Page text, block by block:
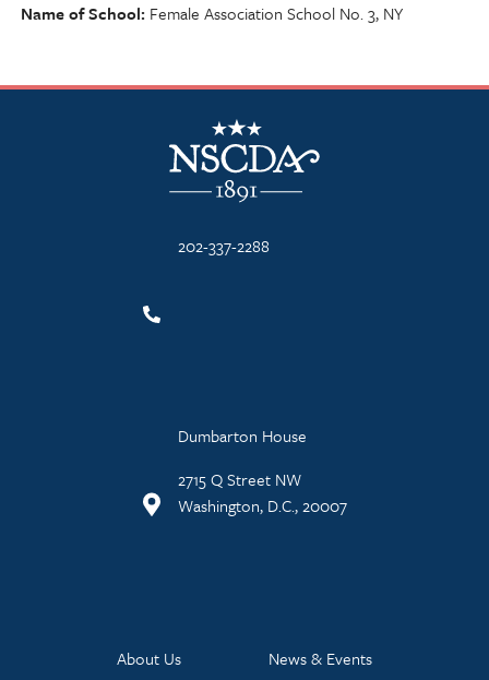
Name of School Female Association School No. 3, NY
NSCDA Logo
202-337-2288
Dumbarton House
2715 Q Street NW
Washington, D.C., 20007
About Us
News & Events